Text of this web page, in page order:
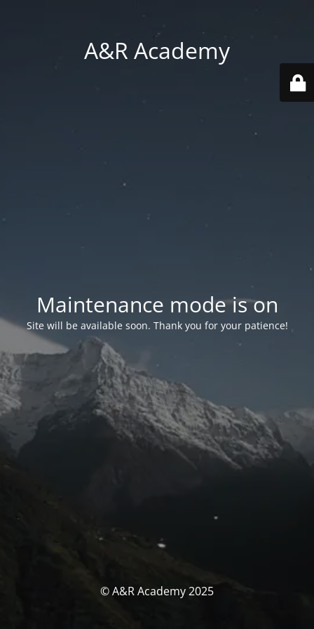
A&R Academy
Maintenance mode is on
Site will be available soon. Thank you for your patience!
© A&R Academy 2025